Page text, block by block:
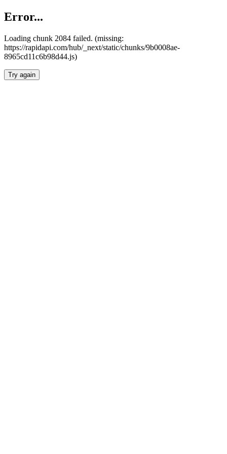
Error...
Loading chunk 2084 failed. (missing:
https://rapidapi.com/hub/_next/static/chunks/9b0008ae-
8965cd11c6b98d44.js)
Try again